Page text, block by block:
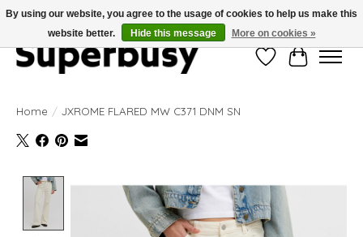
WishlistCart
Home / JXROME FLARED MW C371 DNM SN
Product image slideshow Items
By using our website, you agree to the usage of cookies to help us make this
website better.
Hide this message More on cookies »